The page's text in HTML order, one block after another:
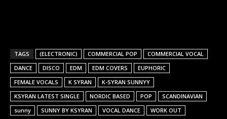
TAGS (ELECTRONIC) COMMERCIAL POP
COMMERCIAL VOCAL
DANCE
DISCO EDM EDM COVERS
EUPHORIC
FEMALE VOCALS
K SYRAN
K-SYRAN SUNNYY
KSYRAN LATEST SINGLE
NORDIC BASED POP
SCANDINAVIAN
sunny
SUNNY BY KSYRAN VOCAL DANCE WORK OUT